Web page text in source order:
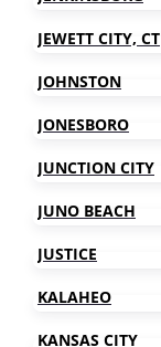
JEWETT CITY, CT
JOHNSTON
JONESBORO
JUNCTION CITY
JUNO BEACH
JUSTICE
KALAHEO
KANSAS CITY